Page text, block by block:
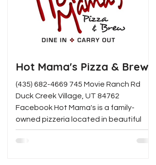
Hot Mama's Pizza & Brew
(435) 682-4669 745 Movie Ranch Rd
Duck Creek Village, UT 84762
Facebook Hot Mama's is a family-
owned pizzeria located in beautiful
Duck...